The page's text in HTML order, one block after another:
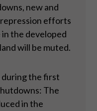
new and
efforts
in the developed
will be muted.
during the first
The
in the